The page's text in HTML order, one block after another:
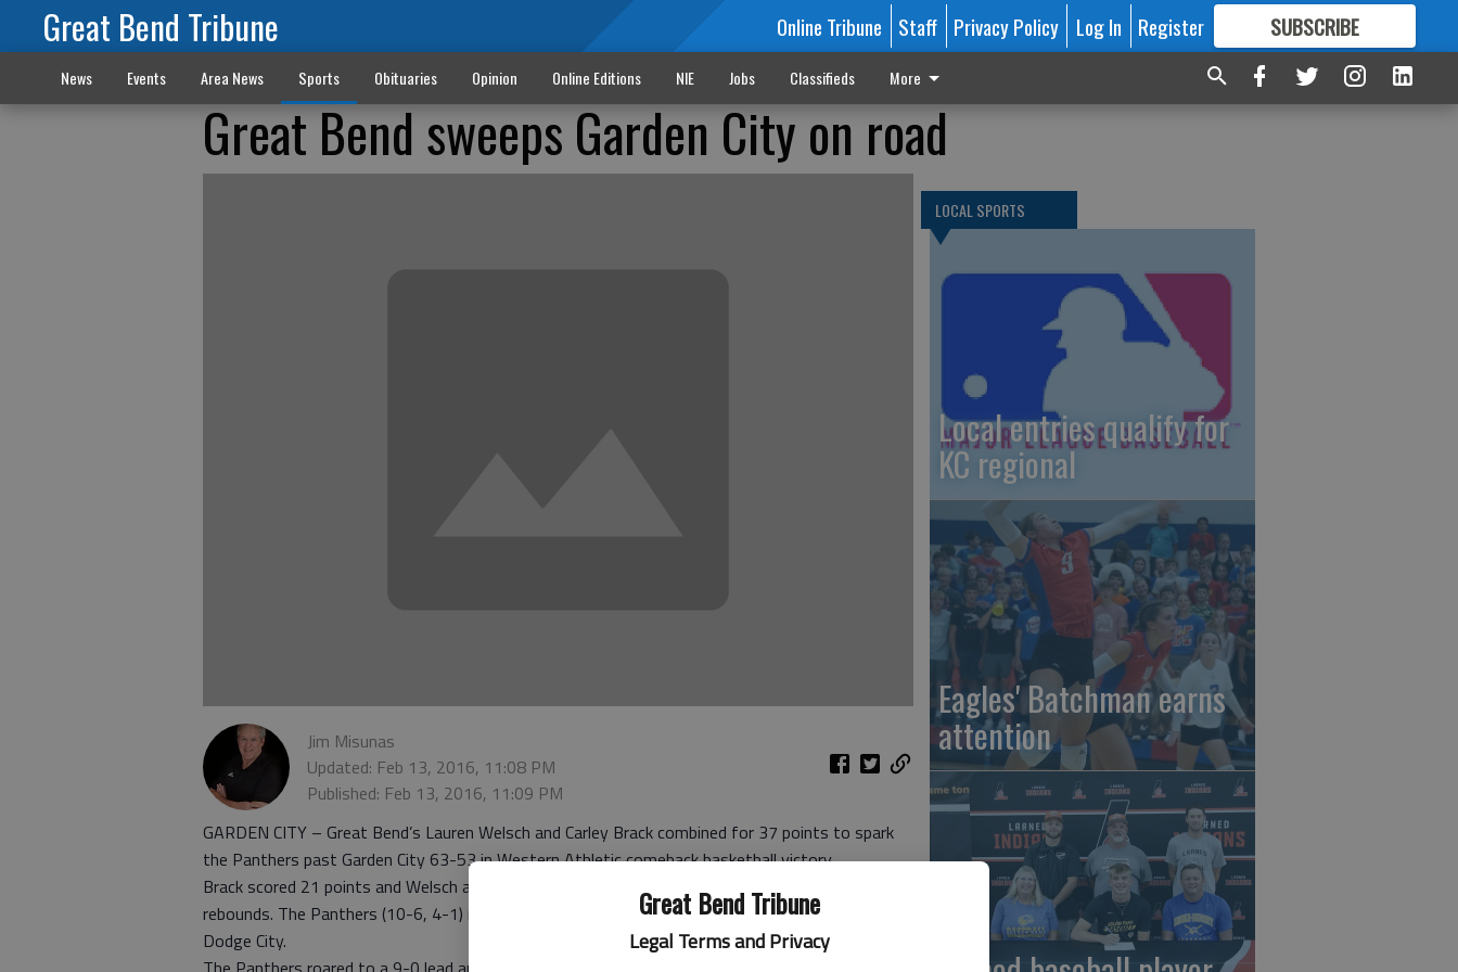
Great Bend Tribune
Legal Terms and Privacy
Great Bend Tribune Online Tribune Staff Privacy Policy Log In Register SUBSCRIBE
FORMORE GREAT CONTENT
News Events Area News Sports Obituaries Opinion Online Editions NIE Jobs Classifieds More
Great Bend sweeps Garden City on road
Jim Misunas
Updated: Feb 13, 2016, 11:08 PM
Published: Feb 13, 2016, 11:09 PM
GARDEN CITY – Great Bend’s Lauren Welsch and Carley Brack combined for 37 points to spark
the Panthers past Garden City 63-53 in Western Athletic comeback basketball victory.
Brack scored 21 points and Welsch added 16 points and 13 rebounds. Carly Dreiling grabbed 11
rebounds. The Panthers (10-6, 4-1) remain one game behind WAC leader and defending champion
Dodge City.
LOCAL SPORTS
Local entries qualify for
KC regional
Eagles' Batchman earns
attention